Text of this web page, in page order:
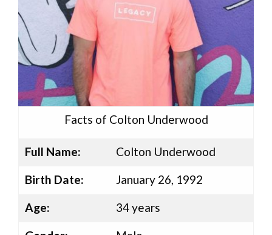
Facts of Colton Underwood
Full Name:
Colton Underwood
Birth Date:
January 26, 1992
Age:
34 years